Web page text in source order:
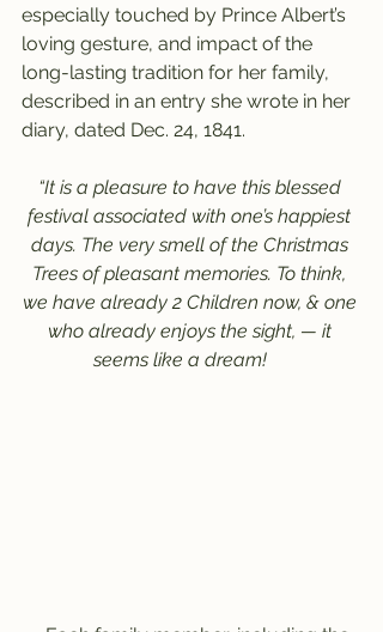
especially touched by Prince Albert’s
loving gesture, and impact of the
long-lasting tradition for her family,
described in an entry she wrote in her
diary, dated Dec. 24, 1841.
“It is a pleasure to have this blessed
festival associated with one’s happiest
days. The very smell of the Christmas
Trees of pleasant memories. To think,
we have already 2 Children now, & one
who already enjoys the sight, — it
seems like a dream!